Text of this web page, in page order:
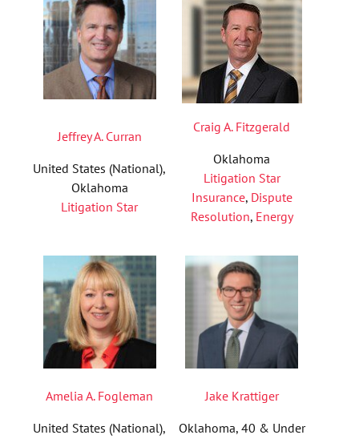
Jeffrey A. Curran
United States (National),
Oklahoma
Litigation Star
Craig A. Fitzgerald
Oklahoma
Litigation Star
Insurance, Dispute
Resolution, Energy
Amelia A. Fogleman
United States (National),
Jake Krattiger
Oklahoma, 40 & Under